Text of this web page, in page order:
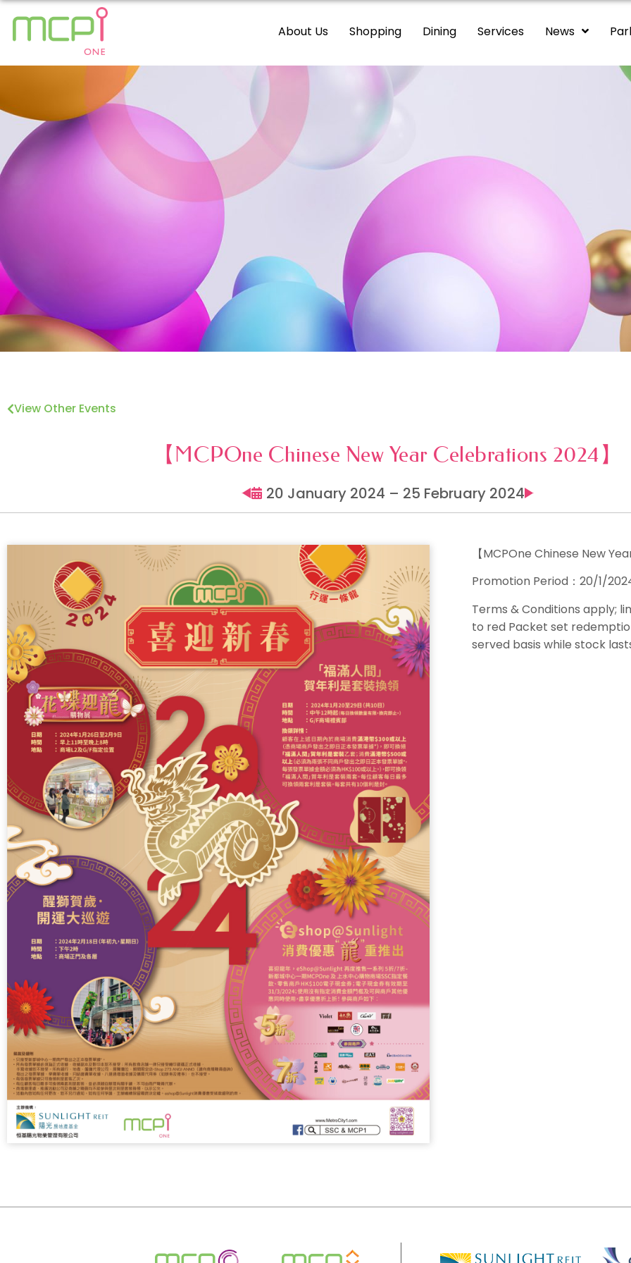
About Us Shopping Dining Services News
View Other Events
【MCPOne Chinese New Year Celebrations 2024】
20 January 2024 – 25 February 2024
【MCPOne Chinese New
Promotion Period：20/1/
Terms & Conditions apply;
to red Packet set
served basis while stock